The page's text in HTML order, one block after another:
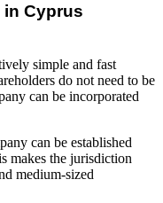
in Cyprus
simple and fast
do not need to be
can be incorporated
can be established
makes the jurisdiction
medium-sized